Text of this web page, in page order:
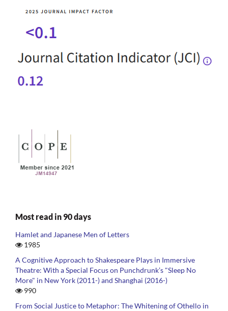
Most read in 90 days
Hamlet and Japanese Men of Letters
1985
A Cognitive Approach to Shakespeare Plays in Immersive
Theatre: With a Special Focus on Punchdrunk’s "Sleep No
More" in New York (2011-) and Shanghai (2016-)
990
From Social Justice to Metaphor: The Whitening of Othello in